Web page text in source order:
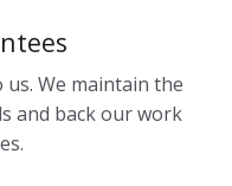
We maintain the
and back our work